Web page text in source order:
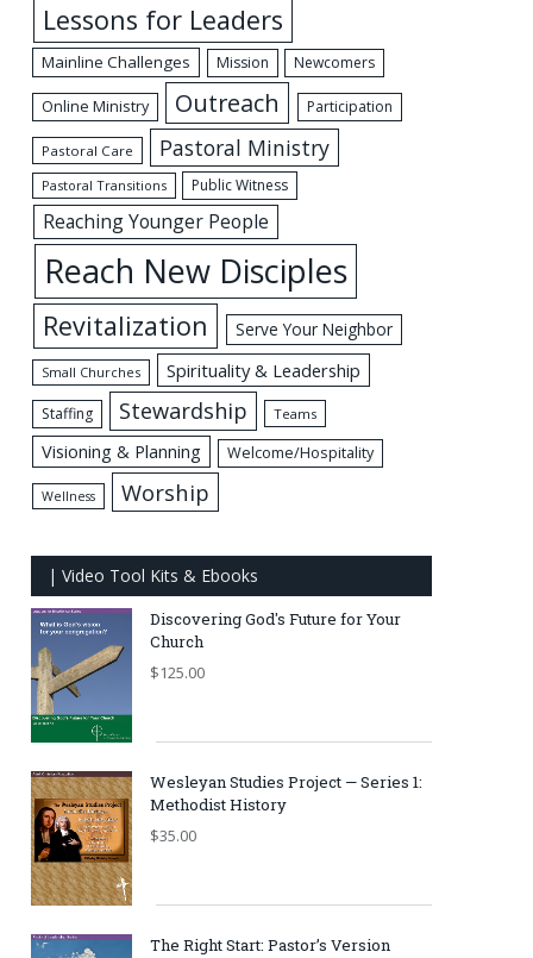
Lessons for Leaders
Mainline Challenges Mission Newcomers
Online Ministry Outreach Participation
Pastoral Care Pastoral Ministry
Pastoral Transitions Public Witness
Reaching Younger People
Reach New Disciples
Revitalization Serve Your Neighbor
Small Churches Spirituality & Leadership
Staffing Stewardship Teams
Visioning & Planning Welcome/Hospitality
Wellness Worship
| Video Tool Kits & Ebooks
Discovering God's Future for Your
Church
$125.00
Wesleyan Studies Project — Series 1:
Methodist History
$35.00
The Right Start: Pastor’s Version